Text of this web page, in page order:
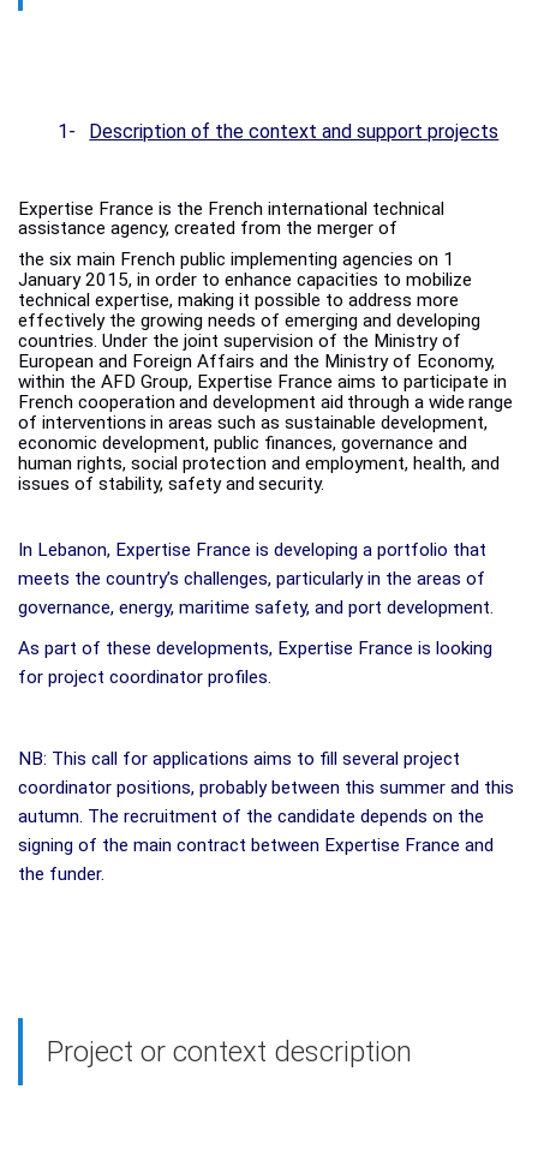
1- Description of the context and support projects
Expertise France is the French international technical
assistance agency, created from the merger of
the six main French public implementing agencies on 1
January 2015, in order to enhance capacities to mobilize
technical expertise, making it possible to address more
effectively the growing needs of emerging and developing
countries. Under the joint supervision of the Ministry of
European and Foreign Affairs and the Ministry of Economy,
within the AFD Group, Expertise France aims to participate in
French cooperation and development aid through a wide range
of interventions in areas such as sustainable development,
economic development, public finances, governance and
human rights, social protection and employment, health, and
issues of stability, safety andsecurity.
In Lebanon, Expertise France is developing a portfolio that
meets the country’s challenges, particularly in the areas of
governance, energy, maritime safety, and port development.
As part of these developments, Expertise France is looking
for project coordinator profiles.
NB: This call for applications aims to fill several project
coordinator positions, probably between this summer and this
autumn. The recruitment of the candidate depends on the
signing of the main contract between Expertise France and
the funder.
Project or context description